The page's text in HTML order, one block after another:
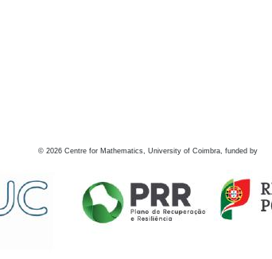
© 2026 Centre for Mathematics, University of Coimbra, funded by